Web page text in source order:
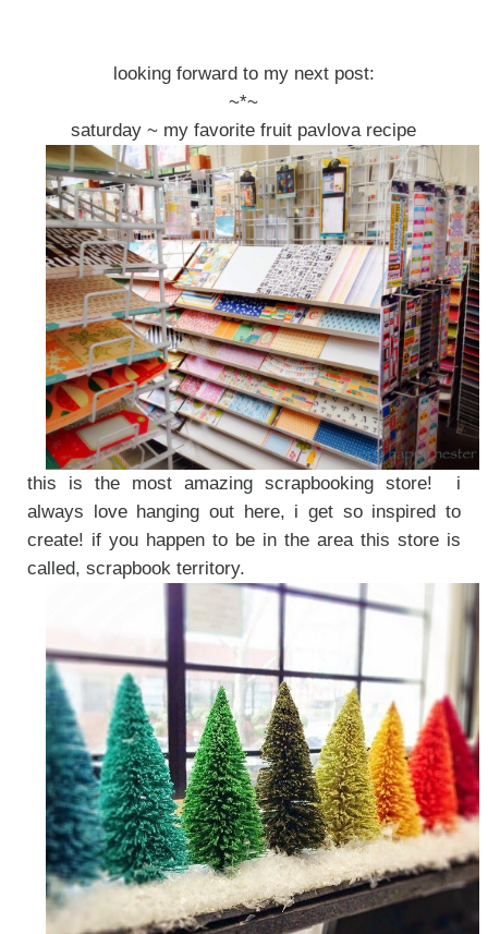
looking forward to my next post:
~*~
saturday ~ my favorite fruit pavlova recipe
this is the most amazing scrapbooking store! i
always love hanging out here, i get so inspired to
create! if you happen to be in the area this store is
called, scrapbook territory.